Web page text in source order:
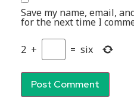
Save my name, email,
for the next time I
2 + = six